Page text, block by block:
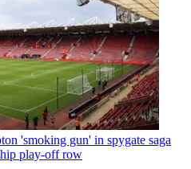
'smoking gun' in spygate saga
play-off row